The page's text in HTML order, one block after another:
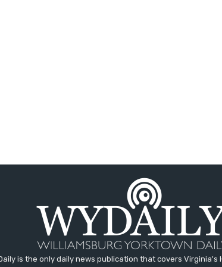
is the only daily news publication that covers Virginia's